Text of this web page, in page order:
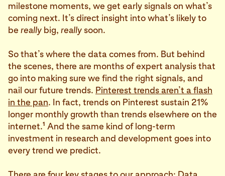
milestone moments, we get early signals on what’s
coming next. It’s direct insight into what’s likely to
be really big, reallysoon.
So that’s where the data comes from. But behind
the scenes, there are months of expert analysis that
go into making sure we find the right signals, and
nail our future trends. Pinterest trends aren’t a flash
in the pan. In fact, trends on Pinterest sustain 21%
longer monthly growth than trends elsewhere on the
internet.1 And the same kind of long-term
investment in research and development goes into
every trend we predict.